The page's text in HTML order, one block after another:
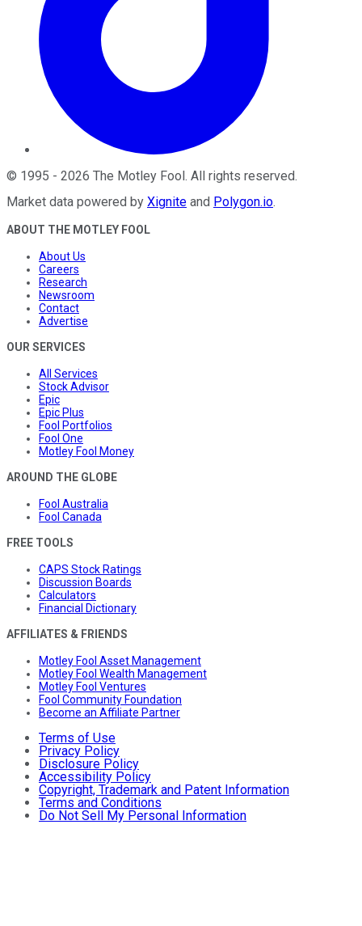
© 1995 - 2026 The Motley Fool. All rights reserved.
Market data powered by Xignite and Polygon.io.
ABOUT THE MOTLEY FOOL
About Us
Careers
Research
Newsroom
Contact
Advertise
OUR SERVICES
All Services
Stock Advisor
Epic
Epic Plus
Fool Portfolios
Fool One
Motley Fool Money
AROUND THE GLOBE
Fool Australia
Fool Canada
FREE TOOLS
CAPS Stock Ratings
Discussion Boards
Calculators
Financial Dictionary
AFFILIATES & FRIENDS
Motley Fool Asset Management
Motley Fool Wealth Management
Motley Fool Ventures
Fool Community Foundation
Become an Affiliate Partner
Terms of Use
Privacy Policy
Disclosure Policy
Accessibility Policy
Copyright, Trademark and Patent Information
Terms and Conditions
Do Not Sell My Personal Information